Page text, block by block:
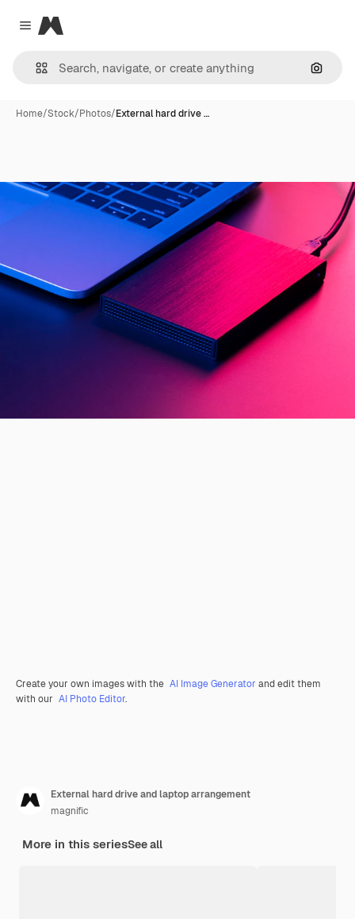
Close menu
Magnific
Home/Stock/Photos/External hard drive …
Create your own images with the AI Image Generator and edit them
with our AI Photo Editor.
External hard drive and laptop arrangement
magnific
More in this seriesSee all